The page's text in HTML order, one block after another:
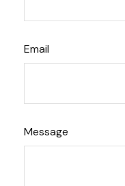
Email
Message